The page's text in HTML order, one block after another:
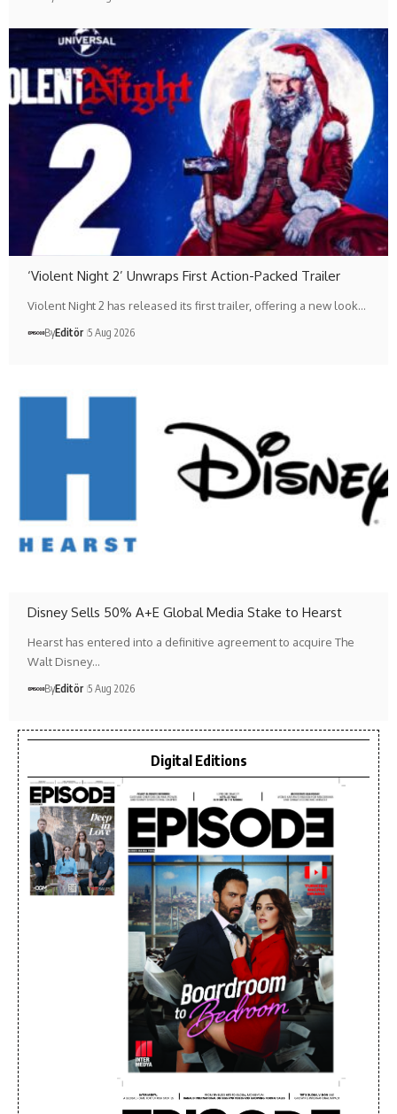
‘Violent Night 2’ Unwraps First Action-Packed Trailer
Violent Night 2 has released its first trailer, offering a new look…
ByEditör 5 Aug 2026
Disney Sells 50% A+E Global Media Stake to Hearst
Hearst has entered into a definitive agreement to acquire The
Walt Disney…
ByEditör 5 Aug 2026
Digital Editions